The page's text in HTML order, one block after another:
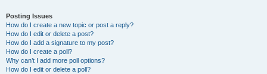
Posting Issues
How do I create a new topic or post a reply?
How do I edit or delete a post?
How do I add a signature to my post?
How do I create a poll?
Why can’t I add more poll options?
How do I edit or delete a poll?